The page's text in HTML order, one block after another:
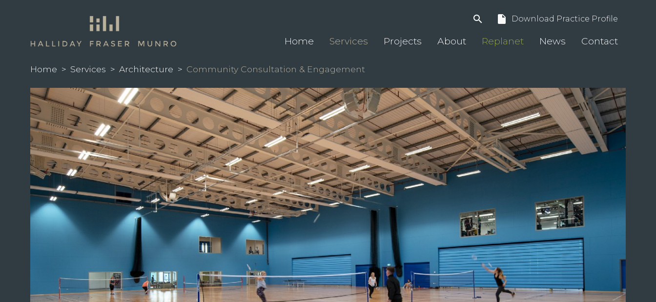
search insert_drive_file Download Practice Profile
Home Services Projects About Replanet News Contact
Home > Services > Architecture > Community Consultation & Engagement